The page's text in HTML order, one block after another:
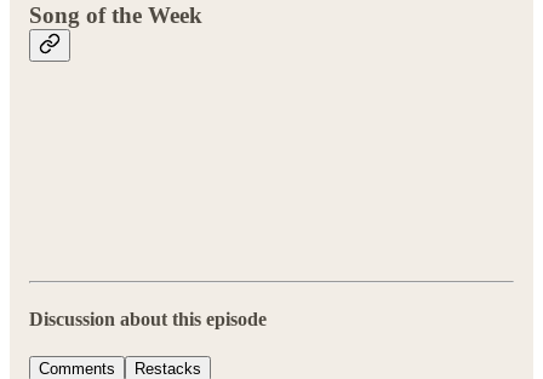
Song of the Week
Discussion about this episode
Comments Restacks